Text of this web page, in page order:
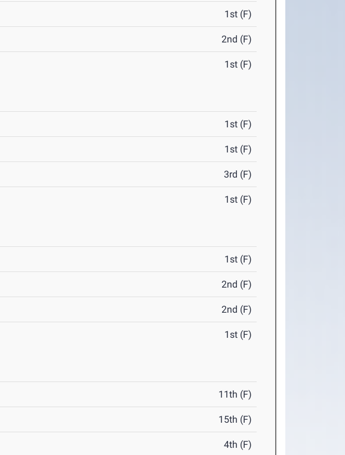
1st (F)
2nd (F)
1st (F)
1st (F)
1st (F)
3rd (F)
1st (F)
1st (F)
2nd (F)
2nd (F)
1st (F)
11th (F)
15th (F)
4th (F)